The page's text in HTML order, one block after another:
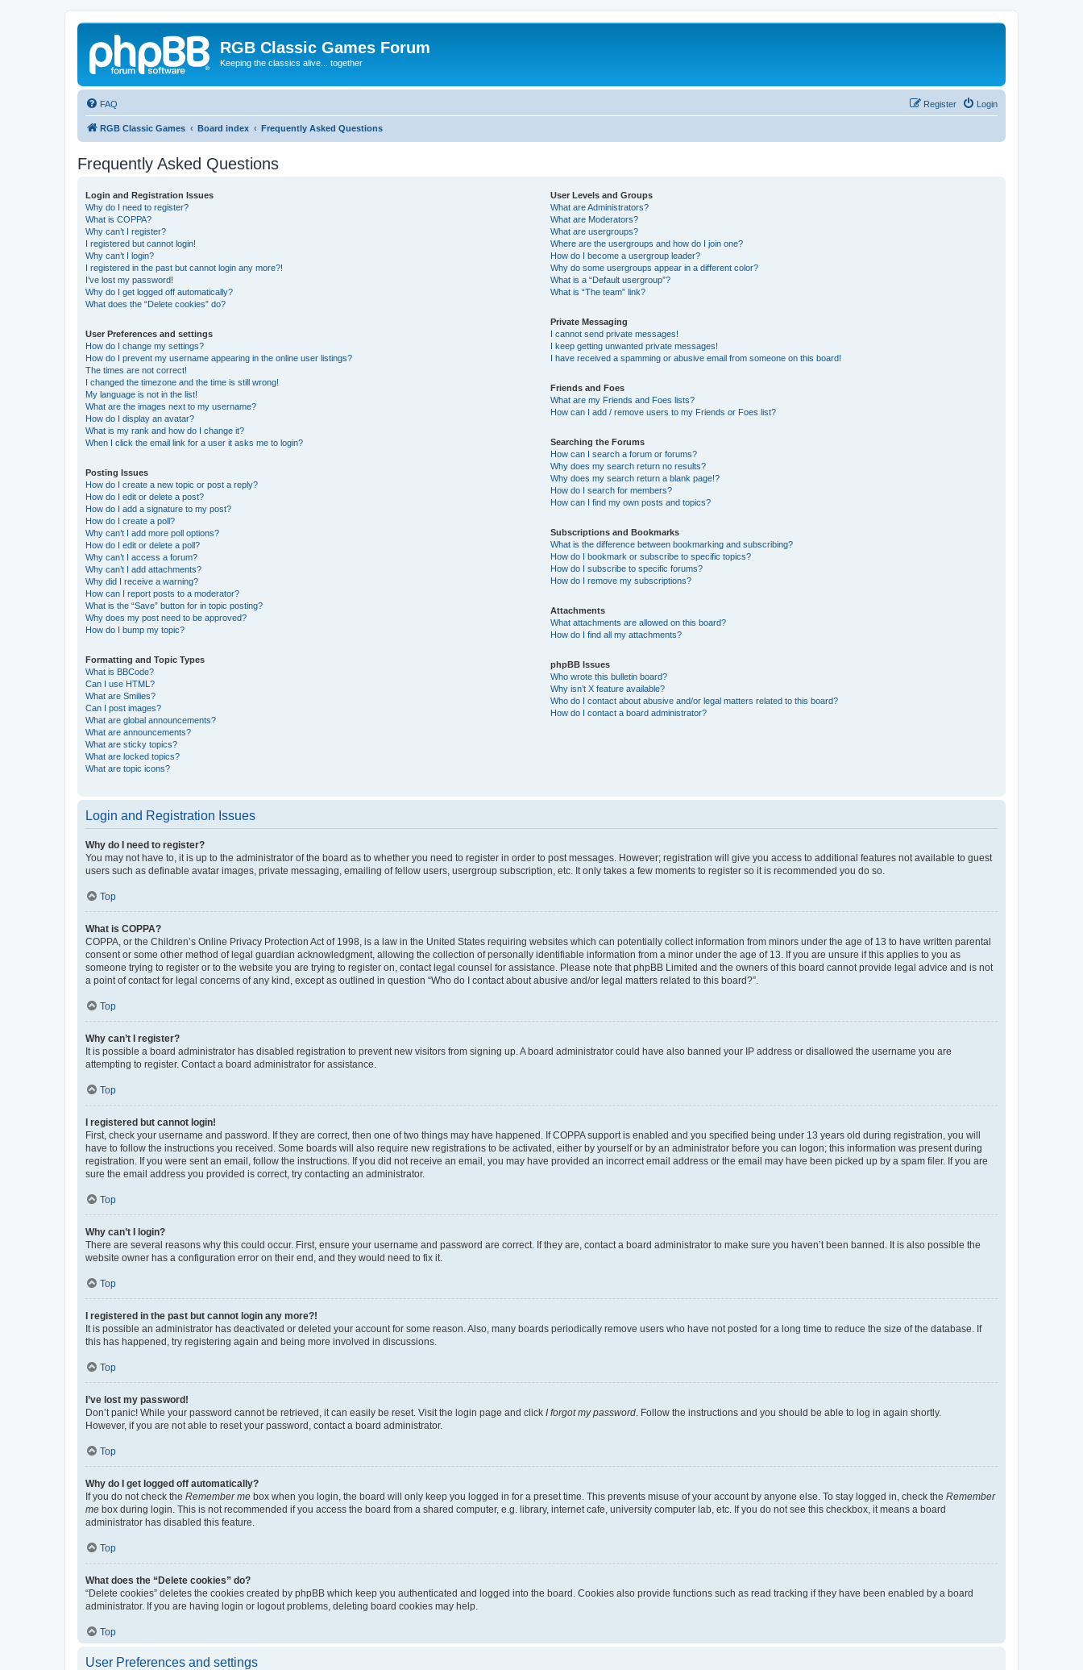
RGB Classic Games Forum
Keeping the classics alive... together
FAQ Login
Register
RGB Classic Games Board index Frequently Asked Questions
Frequently Asked Questions
Login and Registration Issues
Why do I need to register?
What is COPPA?
Why can’t I register?
I registered but cannot login!
Why can’t I login?
I registered in the past but cannot login any more?!
I’ve lost my password!
Why do I get logged off automatically?
What does the “Delete cookies” do?
User Preferences and settings
How do I change my settings?
How do I prevent my username appearing in the online user listings?
The times are not correct!
I changed the timezone and the time is still wrong!
My language is not in the list!
What are the images next to my username?
How do I display an avatar?
What is my rank and how do I change it?
When I click the email link for a user it asks me to login?
Posting Issues
How do I create a new topic or post a reply?
How do I edit or delete a post?
How do I add a signature to my post?
How do I create a poll?
Why can’t I add more poll options?
How do I edit or delete a poll?
Why can’t I access a forum?
Why can’t I add attachments?
Why did I receive a warning?
How can I report posts to a moderator?
What is the “Save” button for in topic posting?
Why does my post need to be approved?
How do I bump my topic?
Formatting and Topic Types
What is BBCode?
Can I use HTML?
What are Smilies?
Can I post images?
What are global announcements?
What are announcements?
What are sticky topics?
What are locked topics?
What are topic icons?
User Levels and Groups
What are Administrators?
What are Moderators?
What are usergroups?
Where are the usergroups and how do I join one?
How do I become a usergroup leader?
Why do some usergroups appear in a different color?
What is a “Default usergroup”?
What is “The team” link?
Private Messaging
I cannot send private messages!
I keep getting unwanted private messages!
I have received a spamming or abusive email from someone on this board!
Friends and Foes
What are my Friends and Foes lists?
How can I add / remove users to my Friends or Foes list?
Searching the Forums
How can I search a forum or forums?
Why does my search return no results?
Why does my search return a blank page!?
How do I search for members?
How can I find my own posts and topics?
Subscriptions and Bookmarks
What is the difference between bookmarking and subscribing?
How do I bookmark or subscribe to specific topics?
How do I subscribe to specific forums?
How do I remove my subscriptions?
Attachments
What attachments are allowed on this board?
How do I find all my attachments?
phpBB Issues
Who wrote this bulletin board?
Why isn’t X feature available?
Who do I contact about abusive and/or legal matters related to this board?
How do I contact a board administrator?
Login and Registration Issues
Why do I need to register?
You may not have to, it is up to the administrator of the board as to whether you need to register in order to post messages. However; registration will give you access to additional features not available to guest
users such as definable avatar images, private messaging, emailing of fellow users, usergroup subscription, etc. It only takes a few moments to register so it is recommended you do so.
Top
What is COPPA?
COPPA, or the Children’s Online Privacy Protection Act of 1998, is a law in the United States requiring websites which can potentially collect information from minors under the age of 13 to have written parental
consent or some other method of legal guardian acknowledgment, allowing the collection of personally identifiable information from a minor under the age of 13. If you are unsure if this applies to you as
someone trying to register or to the website you are trying to register on, contact legal counsel for assistance. Please note that phpBB Limited and the owners of this board cannot provide legal advice and is not
a point of contact for legal concerns of any kind, except as outlined in question “Who do I contact about abusive and/or legal matters related to this board?”.
Top
Why can’t I register?
It is possible a board administrator has disabled registration to prevent new visitors from signing up. A board administrator could have also banned your IP address or disallowed the username you are
attempting to register. Contact a board administrator for assistance.
Top
I registered but cannot login!
First, check your username and password. If they are correct, then one of two things may have happened. If COPPA support is enabled and you specified being under 13 years old during registration, you will
have to follow the instructions you received. Some boards will also require new registrations to be activated, either by yourself or by an administrator before you can logon; this information was present during
registration. If you were sent an email, follow the instructions. If you did not receive an email, you may have provided an incorrect email address or the email may have been picked up by a spam filer. If you are
sure the email address you provided is correct, try contacting an administrator.
Top
Why can’t I login?
There are several reasons why this could occur. First, ensure your username and password are correct. If they are, contact a board administrator to make sure you haven’t been banned. It is also possible the
website owner has a configuration error on their end, and they would need to fix it.
Top
I registered in the past but cannot login any more?!
It is possible an administrator has deactivated or deleted your account for some reason. Also, many boards periodically remove users who have not posted for a long time to reduce the size of the database. If
this has happened, try registering again and being more involved in discussions.
Top
I’ve lost my password!
Don’t panic! While your password cannot be retrieved, it can easily be reset. Visit the login page and click I forgot my password . Follow the instructions and you should be able to log in again shortly.
However, if you are not able to reset your password, contact a board administrator.
Top
Why do I get logged off automatically?
If you do not check the Remember me box when you login, the board will only keep you logged in for a preset time. This prevents misuse of your account by anyone else. To stay logged in, check the Remember
me box during login. This is not recommended if you access the board from a shared computer, e.g. library, internet cafe, university computer lab, etc. If you do not see this checkbox, it means a board
administrator has disabled this feature.
Top
What does the “Delete cookies” do?
“Delete cookies” deletes the cookies created by phpBB which keep you authenticated and logged into the board. Cookies also provide functions such as read tracking if they have been enabled by a board
administrator. If you are having login or logout problems, deleting board cookies may help.
Top
User Preferences and settings